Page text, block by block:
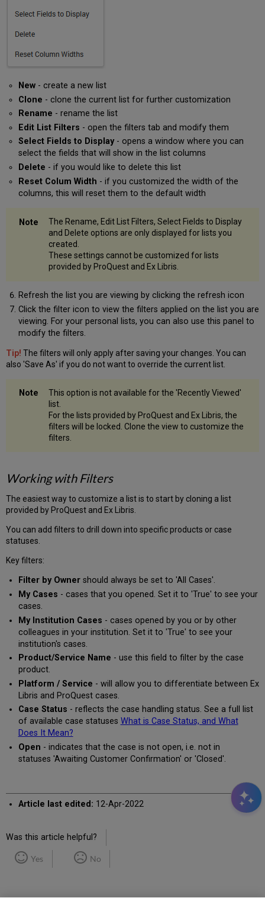
New- create a new list
Clone - clone the current list for further customization
Rename - rename the list
Edit List Filters - open the filters tab and modify them
Select Fields to Display - opens a window where you can
select the fields that will show in the list columns
Delete - if you would like to delete this list
Reset Colum Width - if you customized the width of the
columns, this will reset them to the default width
The Rename, Edit List Filters, Select Fields to Display
and Delete options are only displayed for lists you
created.
These settings cannot be customized for lists
provided by ProQuest and Ex Libris.
Refresh the list you are viewing by clicking the refresh icon
Click the filter icon to view the filters applied on the list you are
viewing. For your personal lists, you can also use this panel to
modify the filters.
Tip!The filters will only apply after saving your changes. You can
also 'Save As' if you do not want to override the current list.
This option is not available for the 'Recently Viewed'
list.
For the lists provided by ProQuest and Ex Libris, the
filters will be locked. Clone the view to customize the
filters.
Working with Filters
The easiest way to customize a list is to start by cloning a list
provided by ProQuest and Ex Libris.
You can add filters to drill down into specific products or case
statuses.
Key filters:
Filter by Ownershould always be set to 'All Cases'.
My Cases - cases that you opened. Set it to 'True' to see your
cases.
My Institution Cases - cases opened by you or by other
colleagues in your institution. Set it to 'True' to see your
institution's cases.
Product/Service Name - use this field to filter by the case
product.
Platform / Service - will allow you to differentiate between Ex
Libris and ProQuest cases.
Case Status - reflects the case handling status. See a full list
of available case statuses What is Case Status, and What
Does It Mean?
Open - indicates that the case is not open, i.e. not in
statuses 'Awaiting Customer Confirmation' or 'Closed'.
Article last edited: 12-Apr-2022
Was this article helpful?
Yes No